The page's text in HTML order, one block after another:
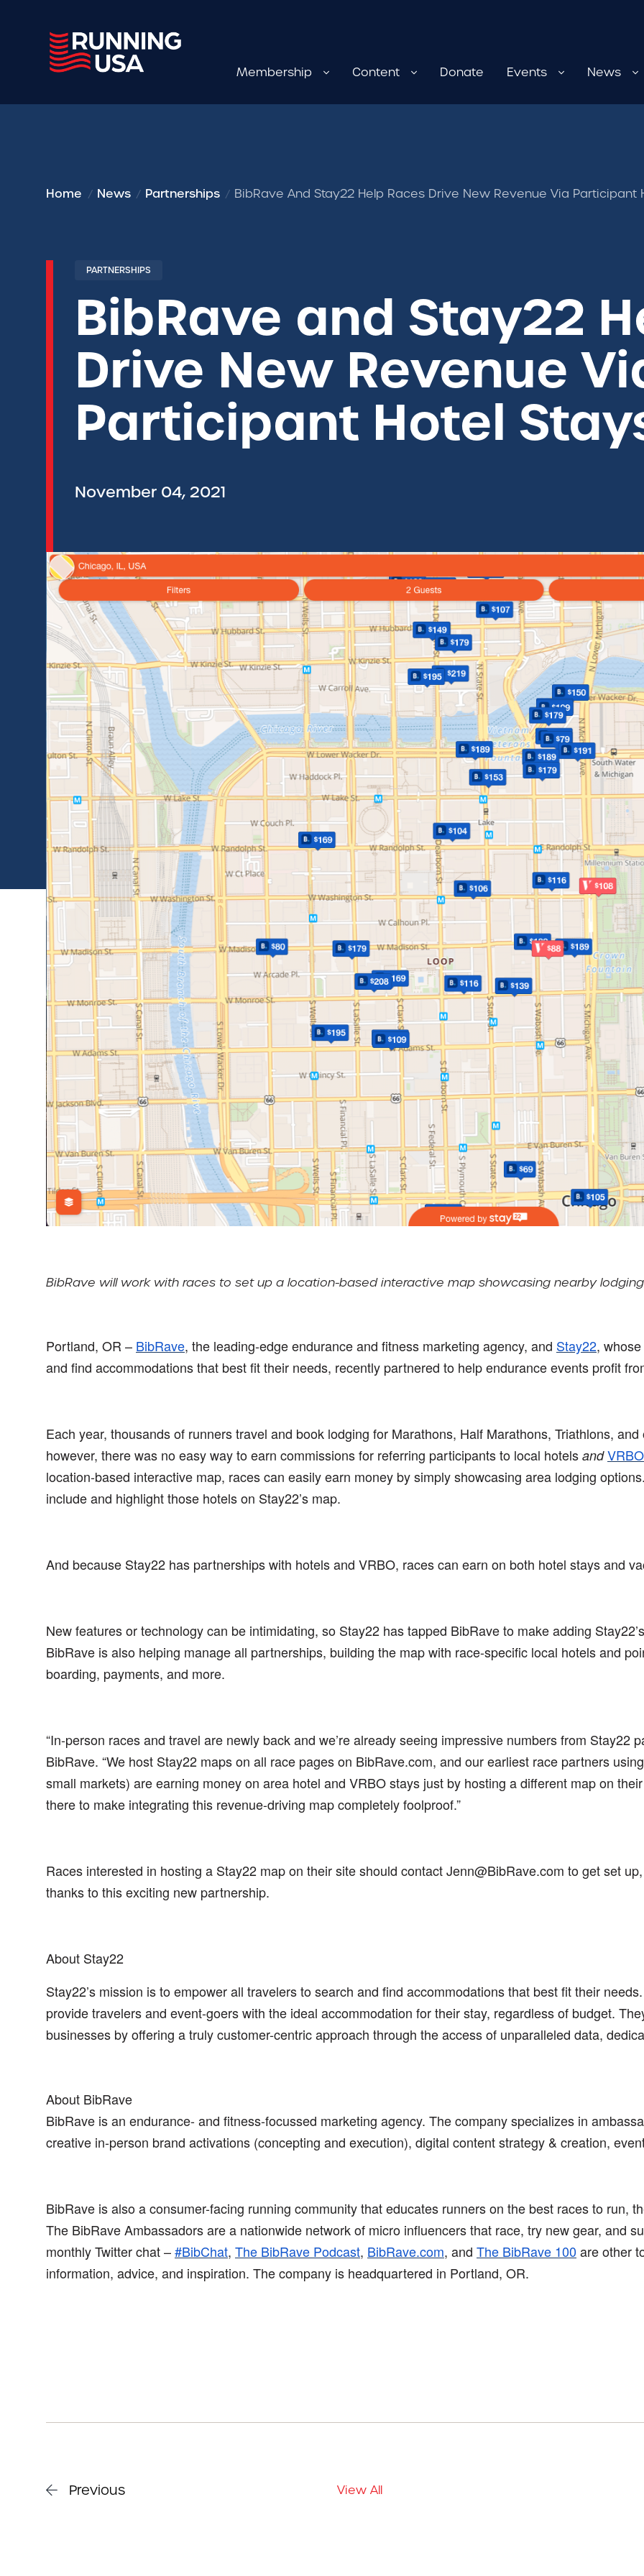
Membership Content Donate Events News
Home News Partnerships BibRave And Stay22 Help Races Drive New Revenue Via Participant
PARTNERSHIPS
BibRave and Stay22
Drive New Revenue
Participant Hotel
November 04, 2021
BibRave will work with races to set up a location-based interactive map showcasing nearby
Portland, OR – BibRave, the leading-edge endurance and fitness marketing agency, and Stay22,
and find accommodations that best fit their needs, recently partnered to help endurance events profit
Each year, thousands of runners travel and book lodging for Marathons, Half Marathons, Triathlons,
however, there was no easy way to earn commissions for referring participants to local hotels and VRBO
location-based interactive map, races can easily earn money by simply showcasing area lodging
include and highlight those hotels on Stay22’s map.
And because Stay22 has partnerships with hotels and VRBO, races can earn on both hotel stays and
New features or technology can be intimidating, so Stay22 has tapped BibRave to make adding
BibRave is also helping manage all partnerships, building the map with race-specific local hotels and
boarding, payments, and more.
“In-person races and travel are newly back and we’re already seeing impressive numbers from Stay22
BibRave. “We host Stay22 maps on all race pages on BibRave.com, and our earliest race partners
small markets) are earning money on area hotel and VRBO stays just by hosting a different map on
there to make integrating this revenue-driving map completely foolproof.”
Races interested in hosting a Stay22 map on their site should contact Jenn@BibRave.com to get set
thanks to this exciting new partnership.
About Stay22
Stay22’s mission is to empower all travelers to search and find accommodations that best fit their
provide travelers and event-goers with the ideal accommodation for their stay, regardless of budget.
businesses by offering a truly customer-centric approach through the access of unparalleled data,
About BibRave
BibRave is an endurance- and fitness-focussed marketing agency. The company specializes in
creative in-person brand activations (concepting and execution), digital content strategy & creation,
BibRave is also a consumer-facing running community that educates runners on the best races to run,
The BibRave Ambassadors are a nationwide network of micro influencers that race, try new gear, and
monthly Twitter chat –#BibChat, The BibRave Podcast, BibRave.com, and The BibRave 100are other
information, advice, and inspiration. The company is headquartered in Portland, OR.
Previous View All